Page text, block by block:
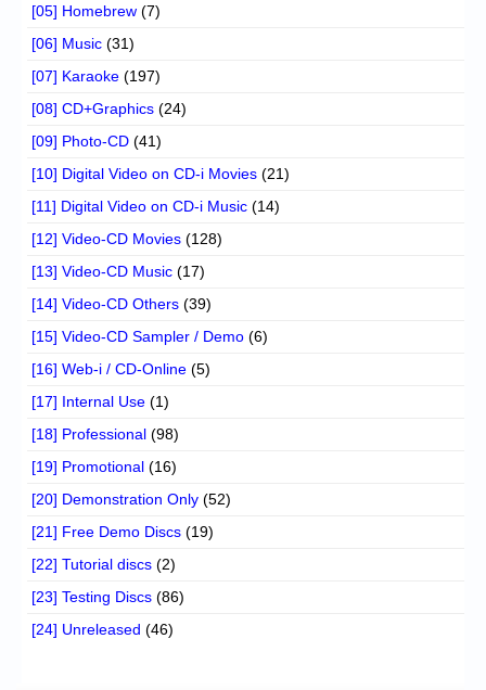
[05] Homebrew (7)
[06] Music (31)
[07] Karaoke (197)
[08] CD+Graphics (24)
[09] Photo-CD (41)
[10] Digital Video on CD-i Movies (21)
[11] Digital Video on CD-i Music (14)
[12] Video-CD Movies (128)
[13] Video-CD Music (17)
[14] Video-CD Others (39)
[15] Video-CD Sampler / Demo (6)
[16] Web-i / CD-Online (5)
[17] Internal Use (1)
[18] Professional (98)
[19] Promotional (16)
[20] Demonstration Only (52)
[21] Free Demo Discs (19)
[22] Tutorial discs (2)
[23] Testing Discs (86)
[24] Unreleased (46)